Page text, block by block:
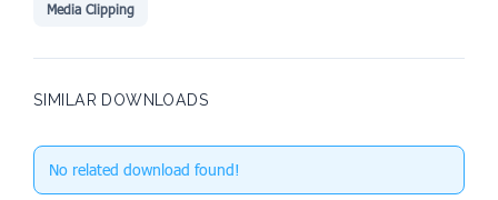
Media Clipping
SIMILAR DOWNLOADS
No related download found!